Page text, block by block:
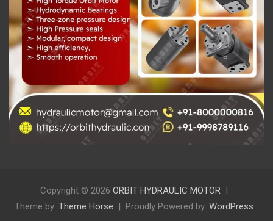
Copyright © 2026 ORBIT HYDRAULIC MOTOR
Theme by: Theme Horse Proudly Powered by: WordPress